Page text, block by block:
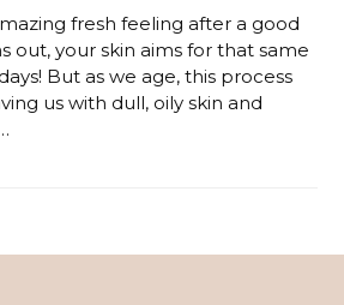
fresh feeling after a good
out, your skin aims for that same
But as we age, this process
us with dull, oily skin and